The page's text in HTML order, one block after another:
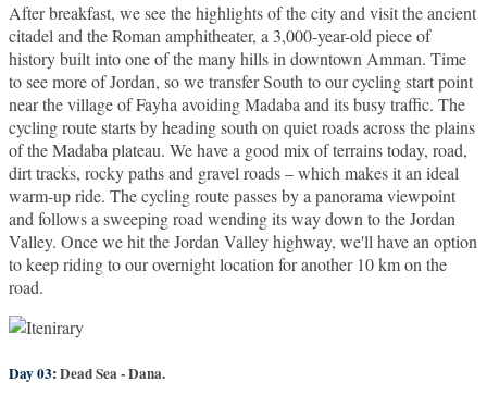
After breakfast, we see the highlights of the city and visit the ancient
citadel and the Roman amphitheater, a 3,000-year-old piece of
history built into one of the many hills in downtown Amman. Time
to see more of Jordan, so we transfer South to our cycling start point
near the village of Fayha avoiding Madaba and its busy traffic. The
cycling route starts by heading south on quiet roads across the plains
of the Madaba plateau. We have a good mix of terrains today, road,
dirt tracks, rocky paths and gravel roads – which makes it an ideal
warm-up ride. The cycling route passes by a panorama viewpoint
and follows a sweeping road wending its way down to the Jordan
Valley. Once we hit the Jordan Valley highway, we'll have an option
to keep riding to our overnight location for another 10 km on the
road.
Day 03:Dead Sea - Dana.